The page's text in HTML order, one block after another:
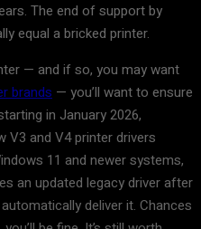
The end of support by
equal a bricked printer.
— and if so, you may want
brands — you’ll want to ensure
in January 2026,
V3 and V4 printer drivers
11 and newer systems,
an updated legacy driver after
deliver it. Chances